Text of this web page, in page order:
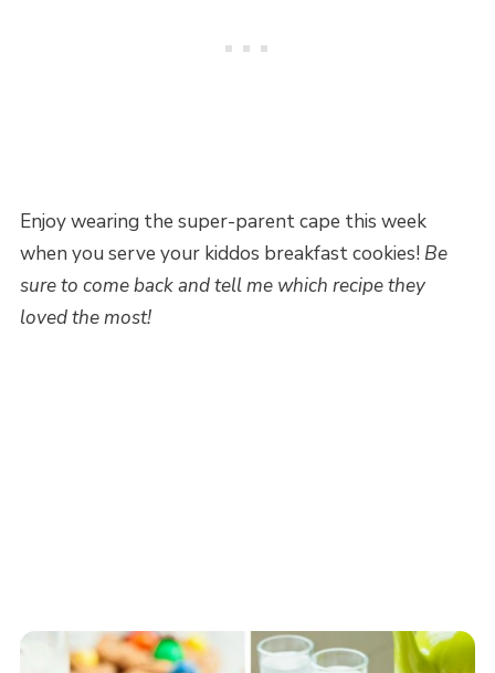
Enjoy wearing the super-parent cape this week
when you serve your kiddos breakfast cookies! Be
sure to come back and tell me which recipe they
loved the most!